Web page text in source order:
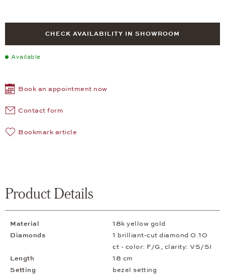
CHECK AVAILABILITY IN SHOWROOM
Available
Book an appointment now
Contact form
Bookmark article
Product Details
Material
18k yellow gold
Diamonds
1 brilliant-cut diamond 0.10
ct - color: F/G, clarity: VS/SI
Length
18 cm
Setting
bezel setting